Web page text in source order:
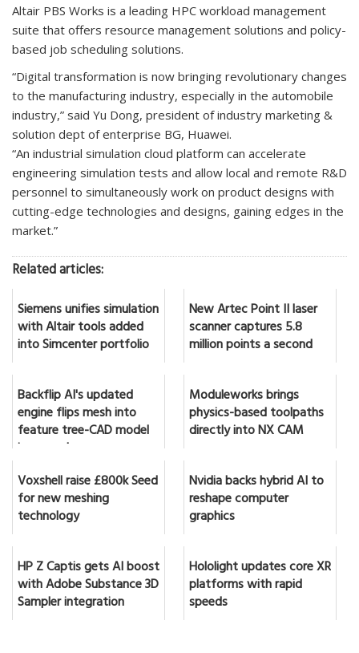
Altair PBS Works is a leading HPC workload management
suite that offers resource management solutions and policy-
based job scheduling solutions.
“Digital transformation is now bringing revolutionary changes
to the manufacturing industry, especially in the automobile
industry,” said Yu Dong, president of industry marketing &
solution dept of enterprise BG, Huawei.
“An industrial simulation cloud platform can accelerate
engineering simulation tests and allow local and remote R&D
personnel to simultaneously work on product designs with
cutting-edge technologies and designs, gaining edges in the
market.”
Related articles:
Siemens unifies simulation
with Altair tools added
into Simcenter portfolio
New Artec Point II laser
scanner captures 5.8
million points a second
Backflip AI's updated
engine flips mesh into
feature tree-CAD model
in seconds
Moduleworks brings
physics-based toolpaths
directly into NX CAM
Voxshell raise £800k Seed
for new meshing
technology
Nvidia backs hybrid AI to
reshape computer
graphics
HP Z Captis gets AI boost
with Adobe Substance 3D
Sampler integration
Hololight updates core XR
platforms with rapid
speeds